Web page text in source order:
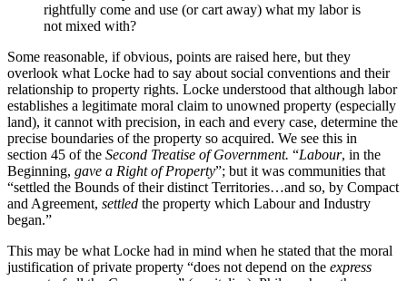
rightfully come and use (or cart away) what my labor is
not mixed with?
Some reasonable, if obvious, points are raised here, but they
overlook what Locke had to say about social conventions and their
relationship to property rights. Locke understood that although labor
establishes a legitimate moral claim to unowned property (especially
land), it cannot with precision, in each and every case, determine the
precise boundaries of the property so acquired. We see this in
section 45 of the Second Treatise of Government. “Labour, in the
Beginning, gave a Right of Property”; but it was communities that
“settled the Bounds of their distinct Territories…and so, by Compact
and Agreement, settled the property which Labour and Industry
began.”
This may be what Locke had in mind when he stated that the moral
justification of private property “does not depend on the express